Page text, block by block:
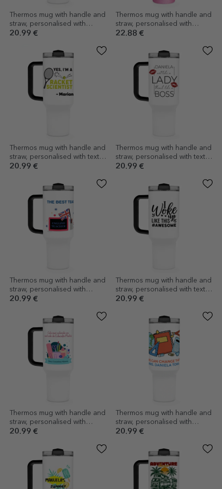
Thermos mug with handle and
straw, personalised with
message - Music Teacher
20.99 €
Thermos mug with handle and
straw, personalised with
message - Make-up artist
22.88 €
Thermos mug with handle and
straw, personalised with text -
Racket scientist
20.99 €
Thermos mug with handle and
straw, personalised with text -
Think like a lady, act like a
20.99 €
Thermos mug with handle and
straw, personalised with
message - English teacher
20.99 €
Thermos mug with handle and
straw, personalised with text -
Woke up like this
20.99 €
Thermos mug with handle and
straw, personalised with
message - Art Teacher
20.99 €
Thermos mug with handle and
straw, personalised with
message - Teachers
20.99 €